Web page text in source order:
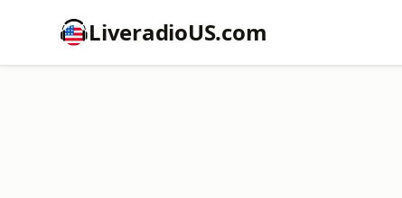
LiveradioUS.com